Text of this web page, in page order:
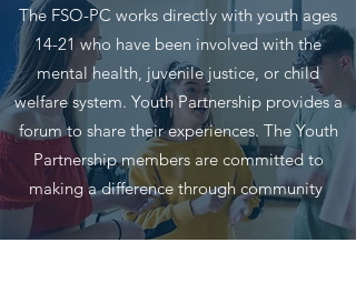
The FSO-PC works directly with youth ages
14-21 who have been involved with the
mental health, juvenile justice, or child
welfare system. Youth Partnership provides a
forum to share their experiences. The Youth
Partnership members are committed to
making a difference through community